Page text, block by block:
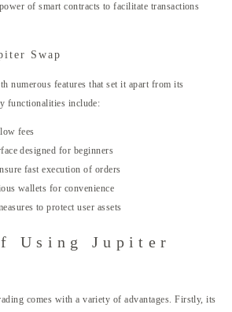
of smart contracts to facilitate transactions
Swap
numerous features that set it apart from its
functionalities include:
fees
designed for beginners
fast execution of orders
wallets for convenience
to protect user assets
Using Jupiter
comes with a variety of advantages. Firstly, its